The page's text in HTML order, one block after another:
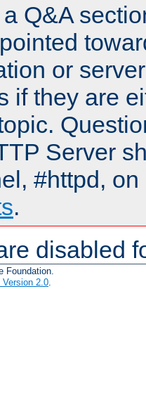
Q&A
or
if they are
Server
#httpd,
.
disabled
Foundation.
2.0.